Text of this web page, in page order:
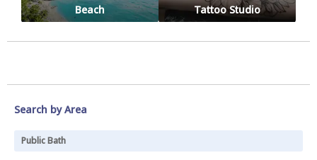
Beach Tattoo Studio
Search by Area
Public Bath